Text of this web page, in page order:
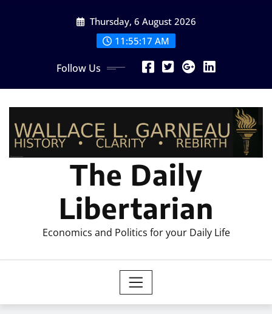
Thursday, 6 August 2026
11:55:19 AM
Follow Us
The Daily
Libertarian
Economics and Politics for your Daily Life